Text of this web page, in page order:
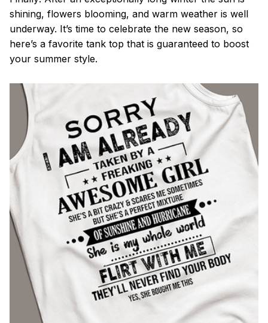
shining, flowers blooming, and warm weather is well
underway. It’s time to celebrate the new season, so
here’s a favorite tank top that is guaranteed to boost
your summer style.